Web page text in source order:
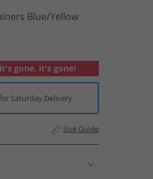
Blue/​Yellow
gone, it's gone!
Saturday Delivery
Size Guide